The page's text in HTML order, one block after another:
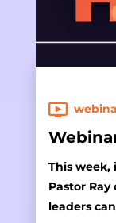
This week,
Pastor
leaders